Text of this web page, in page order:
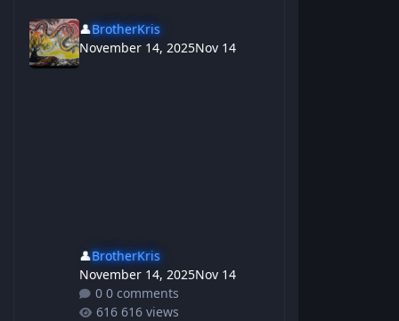
👤BrotherKris
November 14, 2025Nov 14
👤BrotherKris
November 14, 2025Nov 14
0 comments
616 views